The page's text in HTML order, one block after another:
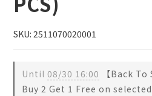
SKU: 2511070020001
Until 08/30 16:00 【Back
Buy 2 Get 1 Free on